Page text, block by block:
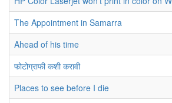
The Appointment in Samarra
Ahead of his time
फोटोग्राफी कशी करावी
Places to see before I die